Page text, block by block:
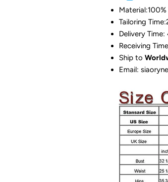
Material:100%
Tailoring
Delivery Time:
Receiving
Ship to
Email: